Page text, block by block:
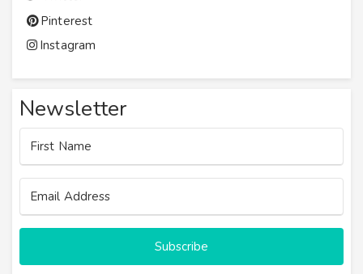
Pinterest
Instagram
Newsletter
Subscribe